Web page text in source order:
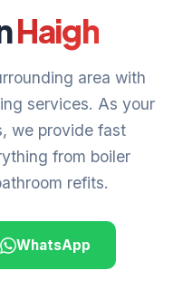
Haigh
area with
services. As your
we provide fast
from boiler
refits.
WhatsApp